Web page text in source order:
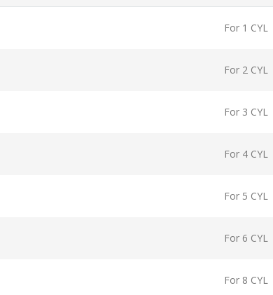
For 1 CYL
For 2 CYL
For 3 CYL
For 4 CYL
For 5 CYL
For 6 CYL
For 8 CYL